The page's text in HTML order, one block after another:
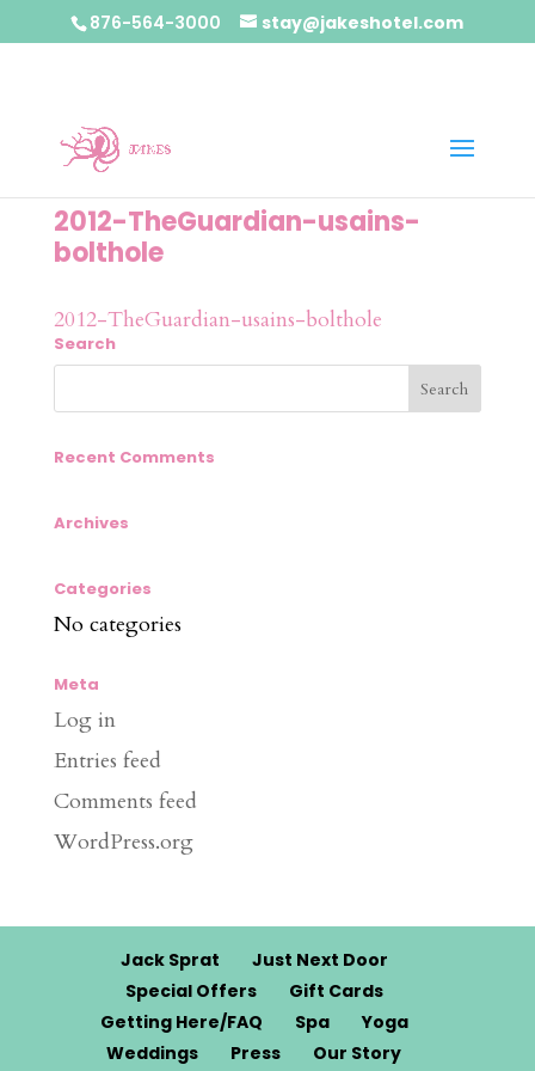
876-564-3000 stay@jakeshotel.com
2012-TheGuardian-usains-
bolthole
2012-TheGuardian-usains-bolthole
Search
Recent Comments
Archives
Categories
No categories
Meta
Log in
Entries feed
Comments feed
WordPress.org
Jack Sprat
Just Next Door
Special Offers
Gift Cards
Getting Here/FAQ
Spa
Yoga
Weddings
Press Our Story